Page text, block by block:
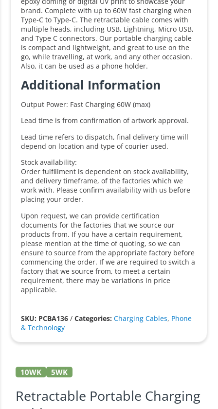
brand. Complete with up to 60W fast charging when
Type-C to Type-C. The retractable cable comes with
multiple heads, including USB, Lightning, Micro USB,
and Type C connectors. Our portable charging cable
is compact and lightweight, and great to use on the
go, while travelling, at work, and any other occasion.
Also, it can be used as a phone holder.
Additional Information
Output Power: Fast Charging 60W (max)
Lead time is from confirmation of artwork approval.
Lead time refers to dispatch, final delivery time will
depend on location and type of courier used.
Stock availability:
Order fulfillment is dependent on stock availability,
and delivery timeframe, of the factories which we
work with. Please confirm availability with us before
placing your order.
Upon request, we can provide certification
documents for the factories that we source our
products from. If you have a certain requirement,
please mention at the time of quoting, so we can
ensure to source from the appropriate factory before
commencing the order. If we are required to switch a
factory that we source from, to meet a certain
requirement, there may be variations in price
applicable.
SKU: PCBA136 /Categories:Charging Cables, Phone
& Technology
10WK 5WK
Retractable Portable Charging